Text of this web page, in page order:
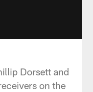
Dorsett and
on the